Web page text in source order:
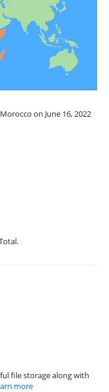
on June 16, 2022
file storage along with
more